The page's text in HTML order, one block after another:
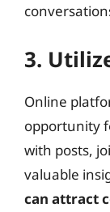
3.
Online
opportunity
with posts,
valuable
can attract